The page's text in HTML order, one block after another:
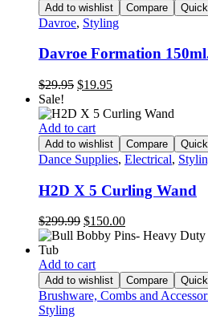
Add to wishlist Compare
Davroe, Styling
Davroe Formation
$29.95 Original
was:
$29.95.
$19.95Current
is:
Sale!
Add to cart
Add to wishlist Compare
Dance Supplies, Electrical,
H2D X 5 Curling Wand
$299.99 Original
price
$299.99.
$150.00Current
price
Add to cart
Add to wishlist Compare
Brushware, Combs and
Styling